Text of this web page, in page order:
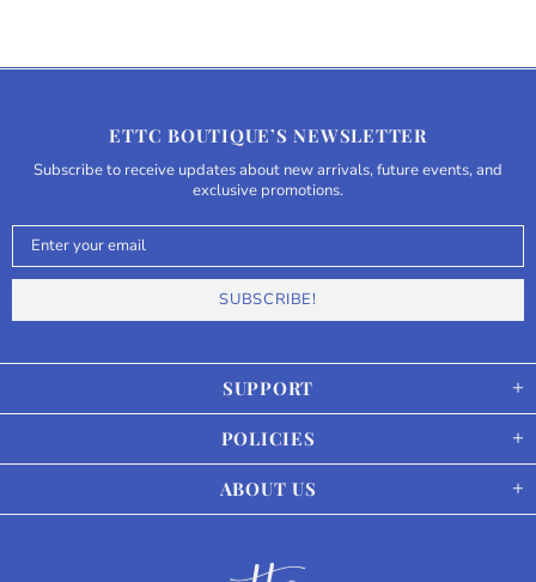
SUPPORT
POLICIES
ABOUT US
ETTC BOUTIQUE’S NEWSLETTER
Subscribe to receive updates about new arrivals, future events, and
exclusive promotions.